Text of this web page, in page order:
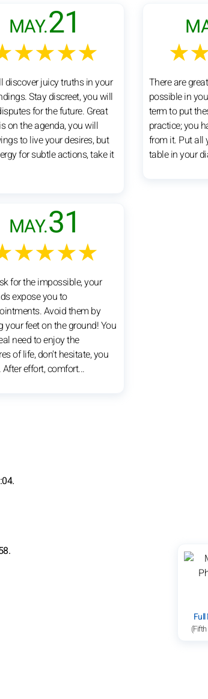
MAY.21
discover juicy truths in your
Stay discreet, you will
for the future. Great
on the agenda, you will
to live your desires, but
for subtle actions, take it
There are
possible in
term to put
practice; you
from it. Put all
table in your
MAY.31
for the impossible, your
expose you to
Avoid them by
your feet on the ground! You
need to enjoy the
of life, don't hesitate, you
After effort, comfort...